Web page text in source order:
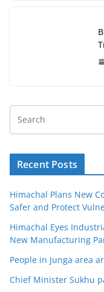
Recent Posts
Himachal Plans New
Safer and Protect
Himachal Eyes
New Manufacturing
People in Junga area
Chief Minister Sukhu